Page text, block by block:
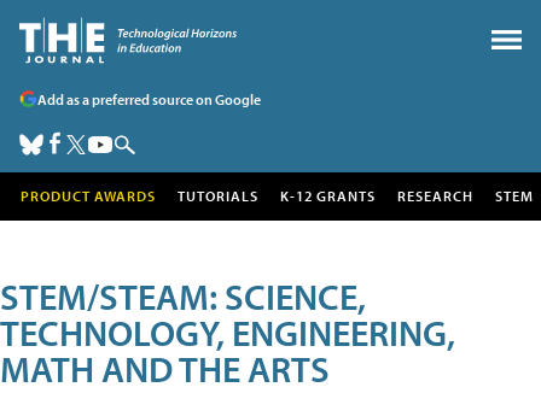
Add as a preferred source on Google
PRODUCT AWARDS TUTORIALS K-12 GRANTS RESEARCH STEM
STEM/STEAM: SCIENCE,
TECHNOLOGY, ENGINEERING,
MATH AND THE ARTS